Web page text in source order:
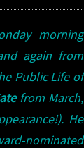
morning
again from
Public Life of
from March,
He
nominated